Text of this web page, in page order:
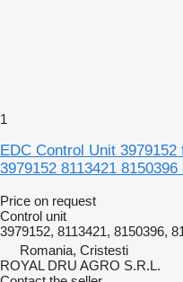
1
EDC Control Unit
3979152 8113421
Price on request
Control unit
3979152, 8113421, 8150396,
Romania, Cristesti
ROYAL DRU AGRO S.R.L.